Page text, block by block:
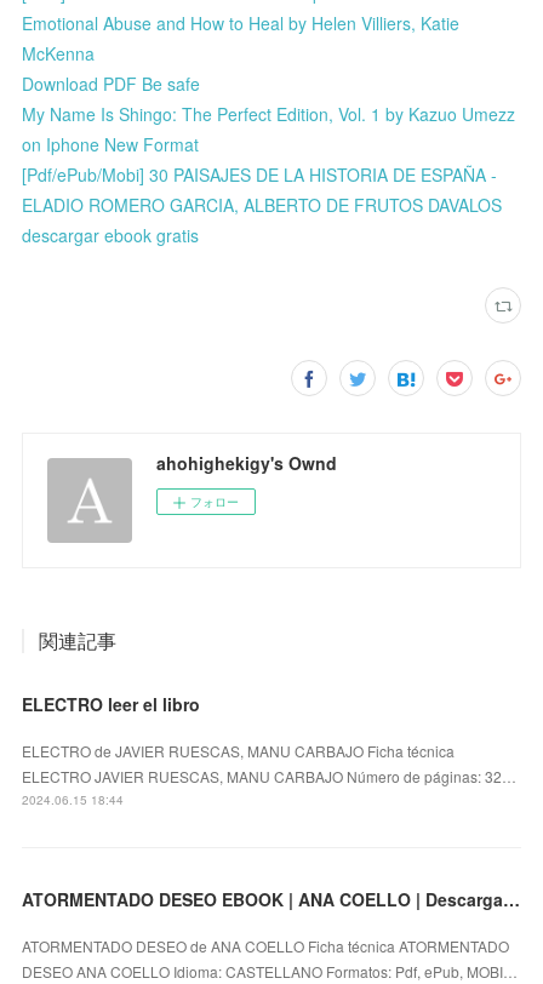
Emotional Abuse and How to Heal by Helen Villiers, Katie
McKenna
Download PDF Be safe
My Name Is Shingo: The Perfect Edition, Vol. 1 by Kazuo Umezz
on Iphone New Format
[Pdf/ePub/Mobi] 30 PAISAJES DE LA HISTORIA DE ESPAÑA -
ELADIO ROMERO GARCIA, ALBERTO DE FRUTOS DAVALOS
descargar ebook gratis
ahohighekigy's Ownd
フォロー
関連記事
ELECTRO leer el libro
ELECTRO de JAVIER RUESCAS, MANU CARBAJO Ficha técnica
ELECTRO JAVIER RUESCAS, MANU CARBAJO Número de páginas: 32…
2024.06.15 18:44
ATORMENTADO DESEO EBOOK | ANA COELLO | Descargar libro PDF EPUB
ATORMENTADO DESEO de ANA COELLO Ficha técnica ATORMENTADO
DESEO ANA COELLO Idioma: CASTELLANO Formatos: Pdf, ePub, MOBI…